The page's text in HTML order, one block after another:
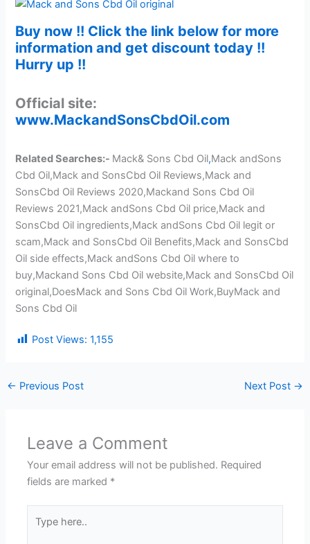
Buy now !! Click the link below for more
information and get discount today !!
Hurry up !!
Official site:
www.MackandSonsCbdOil.com
Related Searches:- Mack& Sons Cbd Oil,Mack andSons
Cbd Oil,Mack and SonsCbd Oil Reviews,Mack and
SonsCbd Oil Reviews 2020,Mackand Sons Cbd Oil
Reviews 2021,Mack andSons Cbd Oil price,Mack and
SonsCbd Oil ingredients,Mack andSons Cbd Oil legit or
scam,Mack and SonsCbd Oil Benefits,Mack and SonsCbd
Oil side effects,Mack andSons Cbd Oil where to
buy,Mackand Sons Cbd Oil website,Mack and SonsCbd Oil
original,DoesMack and Sons Cbd Oil Work,BuyMack and
Sons Cbd Oil
Post Views: 1,155
← Previous Post Next Post →
Leave a Comment
Your email address will not be published. Required
fields are marked *
here..